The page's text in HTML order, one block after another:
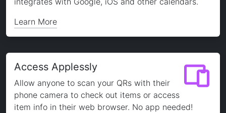
Learn More
Access Applessly
Allow anyone to scan your QRs with their
phone camera to check out items or access
item info in their web browser. No app needed!